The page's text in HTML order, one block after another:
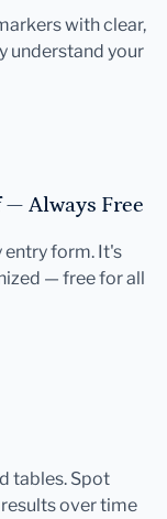
with clear,
understand your
— Always Free
entry form. It's
— free for all
tables. Spot
over time